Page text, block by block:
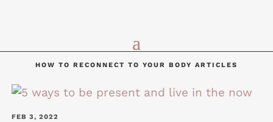
HOW TO RECONNECT TO YOUR BODY ARTICLES
FEB 3, 2022